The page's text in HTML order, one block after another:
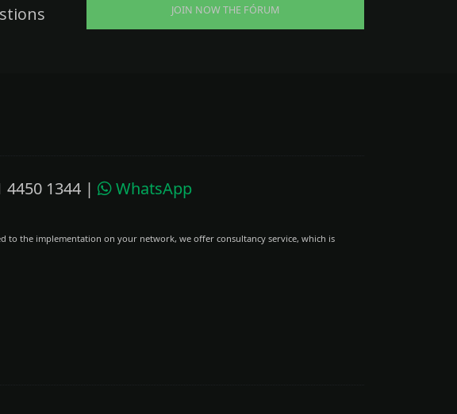
JOIN NOW THE FÓRUM
4450 1344 | WhatsApp
to the implementation on your network, we offer consultancy service, which is